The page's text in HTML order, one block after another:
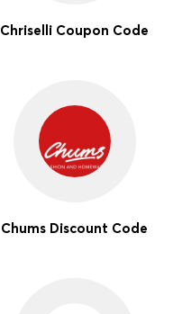
Chriselli Coupon Code
Chums Discount Code